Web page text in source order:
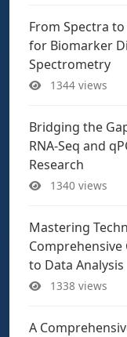
From Spectra
for Biomarker
Spectrometry
1344 views
Bridging the
RNA-Seq and
Research
1340 views
Mastering
to Data Analysis
1338 views
A